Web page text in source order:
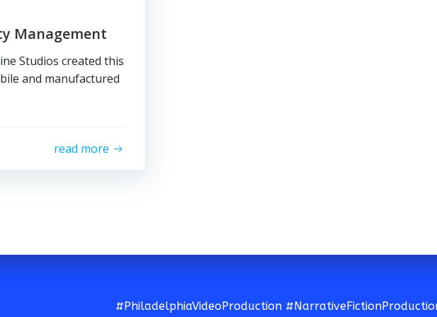
Management
Studios created this
and manufactured
read more
#PhiladelphiaVideoProduction